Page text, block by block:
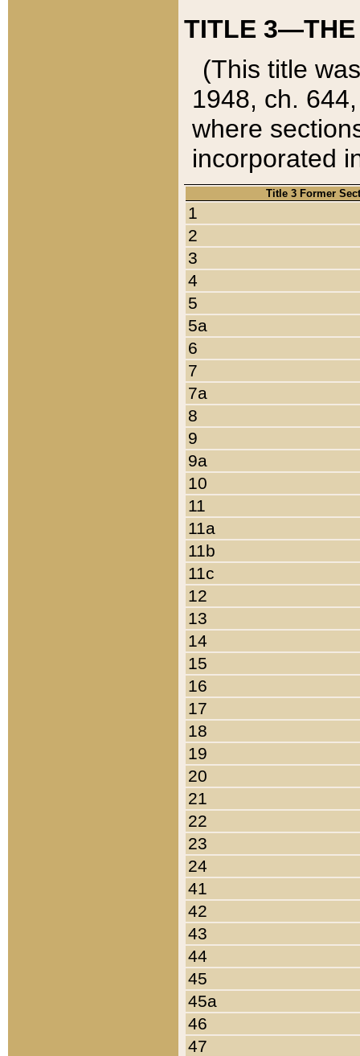
TITLE 3—THE
(This title
1948, ch.
where
incorporated
Title 3 Former
1
2
3
4
5
5a
6
7
7a
8
9
9a
10
11
11a
11b
11c
12
13
14
15
16
17
18
19
20
21
22
23
24
41
42
43
44
45
45a
46
47